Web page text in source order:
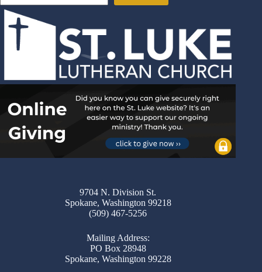
9704 N. Division St.
Spokane, Washington 99218
(509) 467-5256
Mailing Address:
PO Box 28948
Spokane, Washington 99228